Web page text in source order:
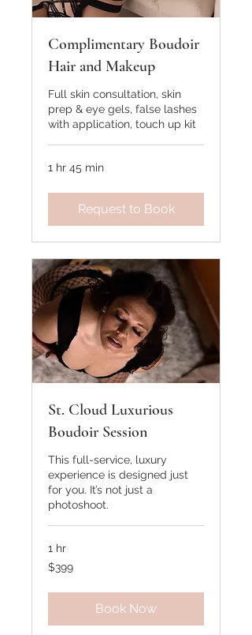
Complimentary Boudoir
Hair and Makeup
Full skin consultation, skin
prep & eye gels, false lashes
with application, touch up kit
1 hr 45 min
Request to Book
St. Cloud Luxurious
Boudoir Session
This full-service, luxury
experience is designed just
for you. It’s not just a
photoshoot.
1 hr
399
US
$399
Book Now